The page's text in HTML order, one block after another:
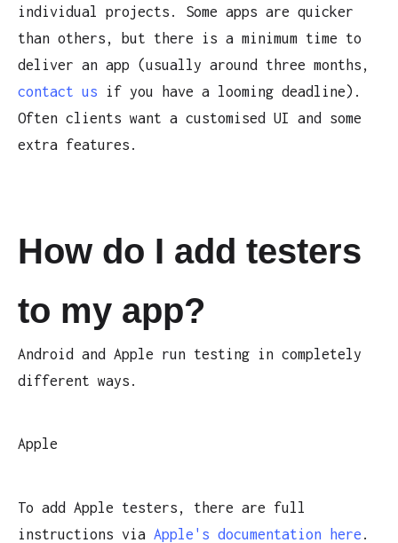
individual projects. Some apps are quicker
than others, but there is a minimum time to
deliver an app (usually around three months,
contact us if you have a looming deadline).
Often clients want a customised UI and some
extra features.
How do I add testers
to my app?
Android and Apple run testing in completely
different ways.
Apple
To add Apple testers, there are full
instructions via Apple's documentation here .